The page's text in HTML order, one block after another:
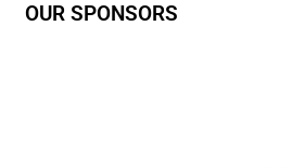
OUR SPONSORS